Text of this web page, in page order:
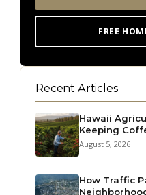
FREE
Recent Articles
Hawaii
Keeping
August 5, 2026
How Traffic